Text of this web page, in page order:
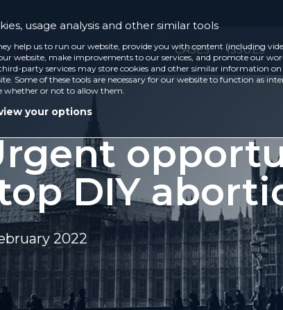
CASES ISSUES
DIY
2022
usage analysis and other similar tools
help us to run our website, provide you with content (including
website, make improvements to our services, and promote our
party services may store cookies and other similar information
Some of these tools are necessary for our website to function as
whether or not to allow them.
your options